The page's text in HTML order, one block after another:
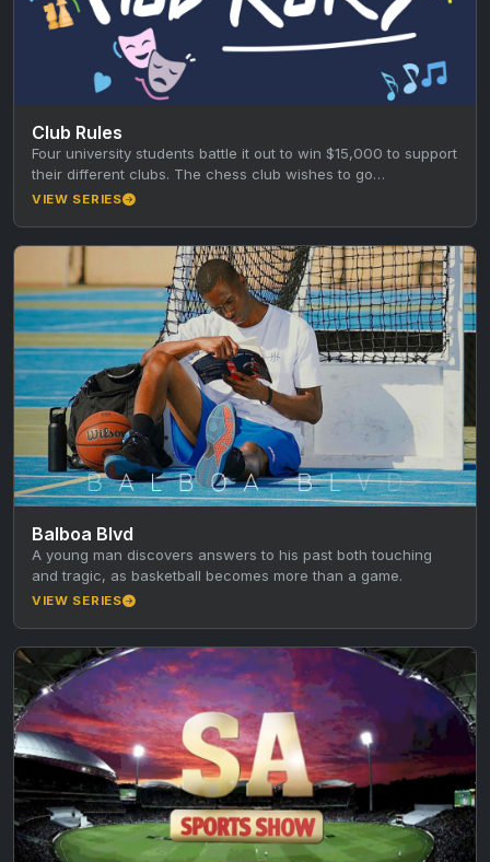
Club Rules
Four university students battle it out to win $15,000 to support
their different clubs. The chess club wishes to go…
VIEW SERIES
Balboa Blvd
A young man discovers answers to his past both touching
and tragic, as basketball becomes more than a game.
VIEW SERIES